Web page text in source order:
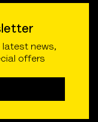
news,
offers